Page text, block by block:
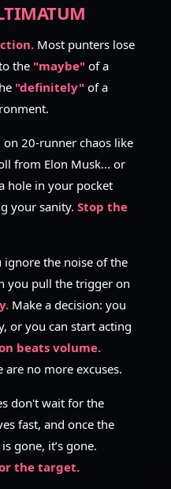
Most punters lose
the "maybe" of a
"definitely" of a
20-runner chaos like
from Elon Musk... or
hole in your pocket
your sanity. Stop the
ignore the noise of the
you pull the trigger on
Make a decision: you
or you can start acting
beats volume.
are no more excuses.
don't wait for the
fast, and once the
gone, it’s gone.
the target.